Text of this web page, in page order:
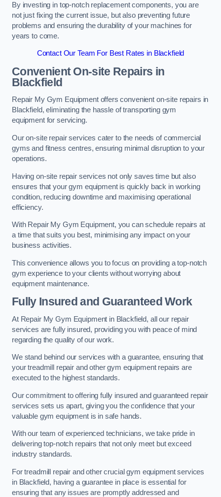
By investing in top-notch replacement components, you are
not just fixing the current issue, but also preventing future
problems and ensuring the durability of your machines for
years to come.
Contact Our Team For Best Rates in Blackfield
Convenient On-site Repairs in
Blackfield
Repair My Gym Equipment offers convenient on-site repairs in
Blackfield, eliminating the hassle of transporting gym
equipment for servicing.
Our on-site repair services cater to the needs of commercial
gyms and fitness centres, ensuring minimal disruption to your
operations.
Having on-site repair services not only saves time but also
ensures that your gym equipment is quickly back in working
condition, reducing downtime and maximising operational
efficiency.
With Repair My Gym Equipment, you can schedule repairs at
a time that suits you best, minimising any impact on your
business activities.
This convenience allows you to focus on providing a top-notch
gym experience to your clients without worrying about
equipment maintenance.
Fully Insured and Guaranteed Work
At Repair My Gym Equipment in Blackfield, all our repair
services are fully insured, providing you with peace of mind
regarding the quality of our work.
We stand behind our services with a guarantee, ensuring that
your treadmill repair and other gym equipment repairs are
executed to the highest standards.
Our commitment to offering fully insured and guaranteed repair
services sets us apart, giving you the confidence that your
valuable gym equipment is in safe hands.
With our team of experienced technicians, we take pride in
delivering top-notch repairs that not only meet but exceed
industry standards.
For treadmill repair and other crucial gym equipment services
in Blackfield, having a guarantee in place is essential for
ensuring that any issues are promptly addressed and